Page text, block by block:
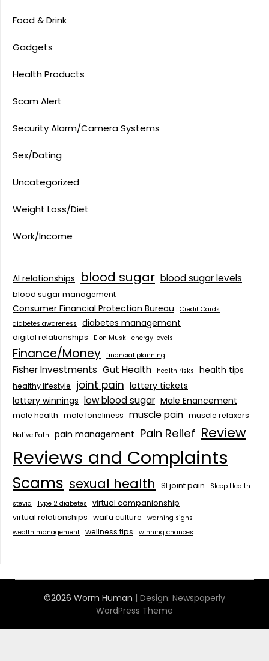
Food & Drink
Gadgets
Health Products
Scam Alert
Security Alarm/Camera Systems
Sex/Dating
Uncategorized
Weight Loss/Diet
Work/Income
AI relationships blood sugar blood sugar levels
blood sugar management
Consumer Financial Protection Bureau
Credit Cards
diabetes awareness
diabetes management
digital relationships Elon Musk energy levels
Finance/Money financial planning
Fisher Investments Gut Health health risks health tips
healthy lifestyle joint pain lottery tickets
lottery winnings low blood sugar Male Enancement
male health male loneliness muscle pain muscle relaxers
Native Path pain management Pain Relief Review
Reviews and Complaints
Scams sexual health SI joint pain
Sleep Health
stevia
Type 2 diabetes
virtual companionship
virtual relationships waifu culture
warning signs
wealth management wellness tips winning chances
©2026 Worm Human | Design: Newspaperly
WordPress Theme